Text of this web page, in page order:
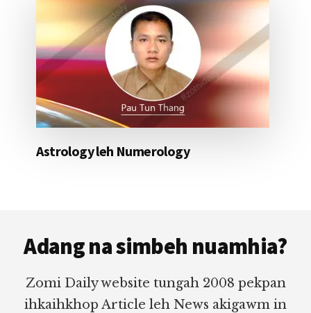
Astrology leh Numerology
Adang na simbeh nuamhia?
Zomi Daily website tungah 2008 pekpan
ihkaihkhop Article leh News akigawm in